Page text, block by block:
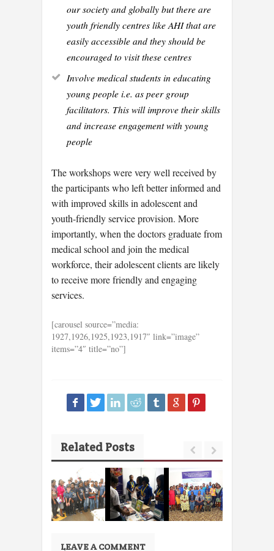
our society and globally but there are
youth friendly centres like AHI that are
easily accessible and they should be
encouraged to visit these centres
Involve medical students in educating
young people i.e. as peer group
facilitators. This will improve their skills
and increase engagement with young
people
The workshops were very well received by
the participants who left better informed and
with improved skills in adolescent and
youth-friendly service provision. More
importantly, when the doctors graduate from
medical school and join the medical
workforce, their adolescent clients are likely
to receive more friendly and engaging
services.
[carousel source=”media:
1927,1926,1925,1923,1917″ link=”image”
items=”4″ title=”no”]
Related Posts
LEAVE A COMMENT